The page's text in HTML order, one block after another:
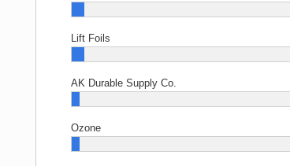
Lift Foils
AK Durable Supply Co.
Ozone